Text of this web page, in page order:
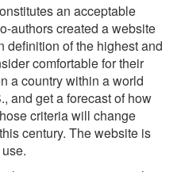
an acceptable
authors created a website
definition of the highest and
comfortable for their
a country within a world
and get a forecast of how
criteria will change
century. The website is